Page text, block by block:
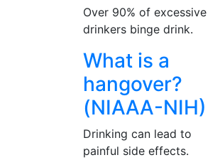
Over 90% of excessive
drinkers binge drink.
What is a
hangover?
(NIAAA-NIH)
Drinking can lead to
painful side effects.